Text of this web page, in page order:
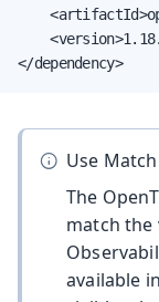
</dependency>
Use
The
match the
available